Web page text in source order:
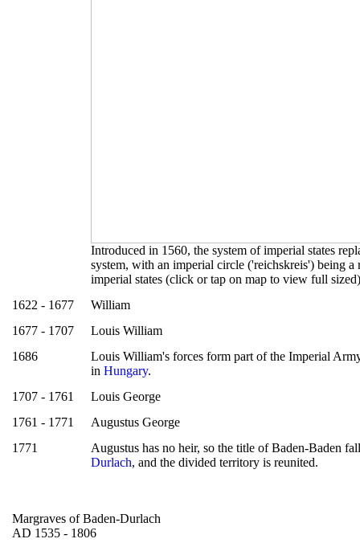
Introduced in 1560, the system of imperial states
system, with an imperial circle ('reichskreis') being
imperial states (click or tap on map to view full sized)
1622 - 1677
William
1677 - 1707
Louis William
1686
Louis William's forces form part of the Imperial
in Hungary.
1707 - 1761
Louis George
1761 - 1771
Augustus George
1771
Augustus has no heir, so the title of Baden-Baden
Durlach, and the divided territory is reunited.
Margraves of Baden-Durlach
AD 1535 - 1806